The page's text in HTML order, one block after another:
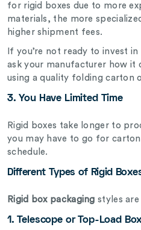
for rigid boxes due to more
materials, the more
higher shipment fees.
If you’re not ready to invest
ask your manufacturer how it
using a quality folding carton
3. You Have Limited Time
Rigid boxes take longer to
you may have to go for
schedule.
Different Types of Rigid
Rigid box packaging styles
1. Telescope or Top-Load